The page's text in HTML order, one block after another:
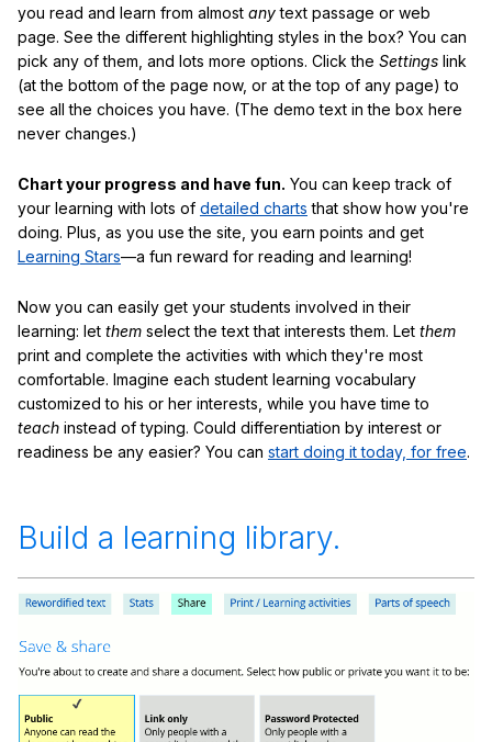
you read and learn from almost anytext passage or web
page. See the different highlighting styles in the box? You can
pick any of them, and lots more options. Click the Settings link
(at the bottom of the page now, or at the top of any page) to
see all the choices you have. (The demo text in the box here
never changes.)
Chart your progress and have fun. You can keep track of
your learning with lots of detailed charts that show how you're
doing. Plus, as you use the site, you earn points and get
Learning Stars—a fun reward for reading and learning!
Now you can easily get your students involved in their
learning: let them select the text that interests them. Let them
print and complete the activities with which they're most
comfortable. Imagine each student learning vocabulary
customized to his or her interests, while you have time to
teach instead of typing. Could differentiation by interest or
readiness be any easier? You can start doing it today, for free.
Build a learning library.